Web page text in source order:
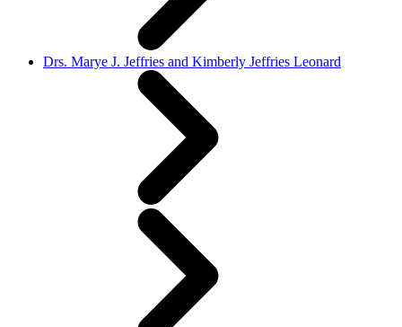
Drs. Marye J. Jeffries and Kimberly Jeffries Leonard